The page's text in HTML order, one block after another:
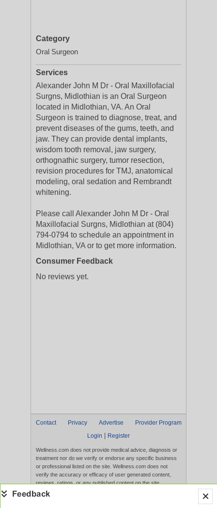
Category
Oral Surgeon
Services
Alexander John M Dr - Oral Maxillofacial
Surgns, Midlothian is an Oral Surgeon
located in Midlothian, VA. An Oral
Surgeon is trained to diagnose, treat, and
prevent diseases of the gums, teeth, and
jaw. They can provide dental implants,
wisdom tooth removal, jaw surgery,
orthognathic surgery, tumor resection,
revision procedures for TMJ, anatomical
modeling, oral sedation and Rembrandt
whitening.
Please call Alexander John M Dr - Oral
Maxillofacial Surgns, Midlothian at (804)
794-0794 to schedule an appointment in
Midlothian, VA or to get more information.
Consumer Feedback
No reviews yet.
Contact Privacy Advertise
Provider Program
Login
Register
Wellness.com does not provide medical advice, diagnosis or
treatment nor do we verify or endorse any specific business
or professional listed on the site. Wellness.com does not
verify the accuracy or efficacy of user generated content,
reviews, ratings, or any published content on the site.
Content, services, and products that appear on the Website